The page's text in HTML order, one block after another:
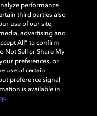
Dolby Vision, and Dolby
of Dolby
Other trademarks
© 2026 Dolby
performance
third parties also
use of our site,
advertising and
All” to confirm
Not Sell or Share My
preferences, or
use of certain
preference signal
is available in
.